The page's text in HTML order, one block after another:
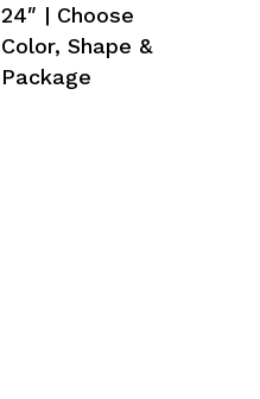
24″ | Choose
Color, Shape &
Package